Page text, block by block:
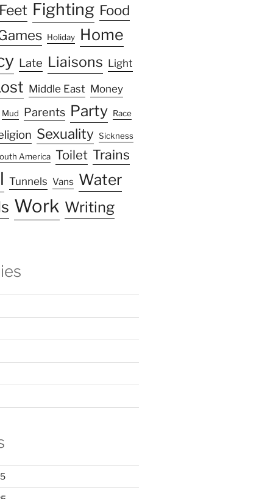
Feet Fighting Food
Holiday Home
Late Liaisons Light
Middle East Money
Mud Parents Party Race
Sexuality Sickness
America Toilet Trains
Tunnels Vans Water
Work Writing